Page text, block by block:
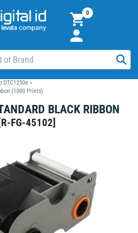
0
DTC1250e >
(1000 Prints)
BLACK RIBBON
[R-FG-45102]